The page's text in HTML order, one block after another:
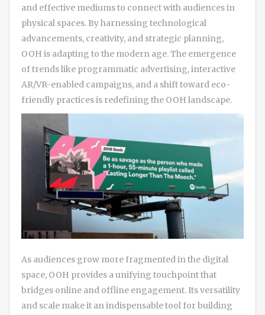
and effective mediums to connect with audiences in
physical spaces. By harnessing technological
advancements, creativity, and strategic planning,
OOH is adapting to the modern age. The emergence
of trends like programmatic advertising, interactive
AR/VR-enabled campaigns, and a shift toward eco-
friendly practices is redefining the OOH landscape.
As audiences grow more fragmented in the digital
space, OOH provides a unifying touchpoint that
bridges online and offline engagement. Its versatility
and scale make it an indispensable tool for building